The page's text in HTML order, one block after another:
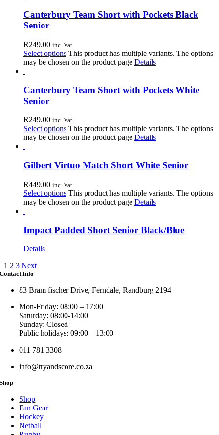
Canterbury Team Short with Pockets Black
Senior
R249.00 inc. Vat
Select options This product has multiple variants. The options
may be chosen on the product page Details
Canterbury Team Short with Pockets White
Senior
R249.00 inc. Vat
Select options This product has multiple variants. The options
may be chosen on the product page Details
Gilbert Virtuo Match Short White Senior
R449.00 inc. Vat
Select options This product has multiple variants. The options
may be chosen on the product page Details
Impact Padded Short Senior Black/Blue
Details
1 2 3 Next
Contact Info
83 Bram fischer Drive, Ferndale, Randburg 2194
Mon-Friday: 08:00 – 17:00
Saturday: 08:00-14:00
Sunday: Closed
Public holidays: 09:00 – 13:00
011 781 3308
info@tryandscore.co.za
Shop
Shop
Fan Gear
Hockey
Netball